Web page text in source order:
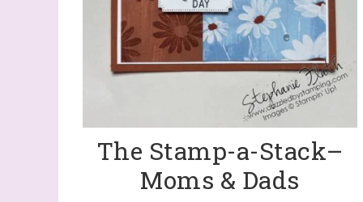
The Stamp-a-Stack–
Moms & Dads